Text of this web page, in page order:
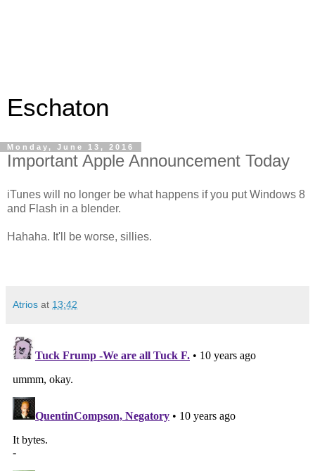
Eschaton
Monday, June 13, 2016
Important Apple Announcement Today
iTunes will no longer be what happens if you put Windows 8
and Flash in a blender.
Hahaha. It'll be worse, sillies.
Atrios at 13:42